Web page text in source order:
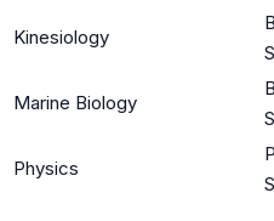
Kinesiology
Marine Biology
Physics